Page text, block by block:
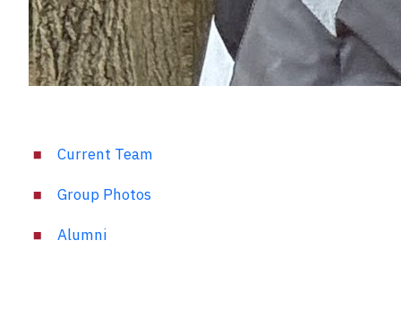
Current Team
Group Photos
Alumni